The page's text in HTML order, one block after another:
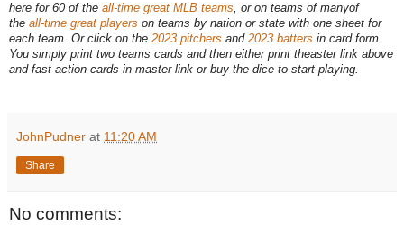
here for 60 of the all-time great MLB teams, or on teams of manyof
the all-time great players on teams by nation or state with one sheet for
each team. Or click on the 2023 pitchers and 2023 batters in card form.
You simply print two teams cards and then either print theaster link above
and fast action cards in master link or buy the dice to start playing.
JohnPudner at 11:20 AM
Share
No comments: